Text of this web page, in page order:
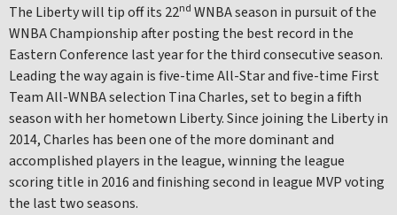
The Liberty will tip off its 22nd WNBA season in pursuit of the
WNBA Championship after posting the best record in the
Eastern Conference last year for the third consecutive season.
Leading the way again is five-time All-Star and five-time First
Team All-WNBA selection Tina Charles, set to begin a fifth
season with her hometown Liberty. Since joining the Liberty in
2014, Charles has been one of the more dominant and
accomplished players in the league, winning the league
scoring title in 2016 and finishing second in league MVP voting
the last two seasons.